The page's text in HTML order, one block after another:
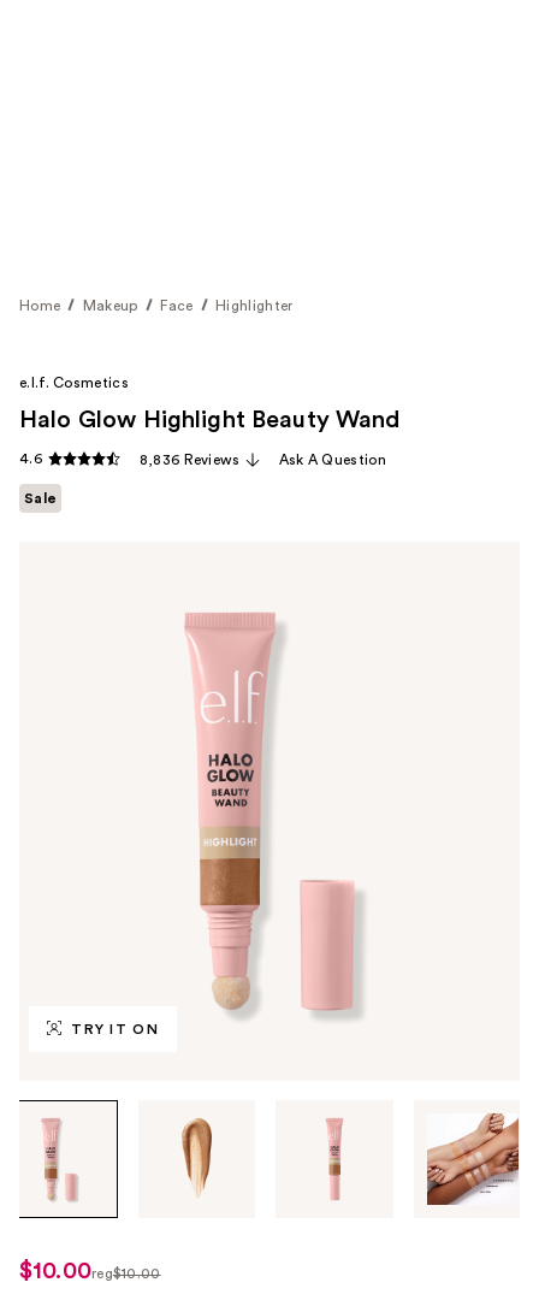
Home Makeup Face Highlighter
TRY IT ON
through
images
use
the
e.l.f. Cosmetics
Halo Glow Highlight Beauty Wand
4.6 8,836 Reviews Ask A Question
Sale
sale
$10.00reg$10.00